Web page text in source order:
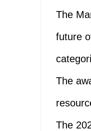
The
future
The
The